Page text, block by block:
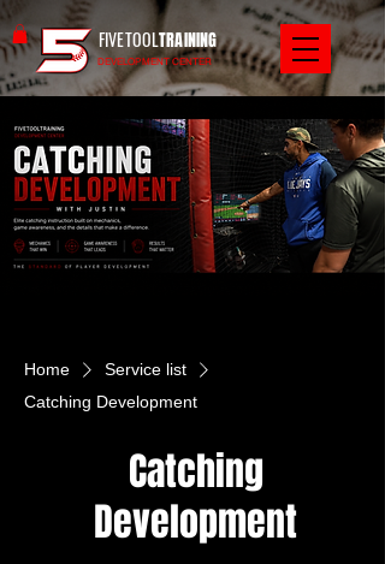
FIVETOOLTRAINING
DEVELOPMENT CENTER
Home
Service list
Catching Development
Catching
Development